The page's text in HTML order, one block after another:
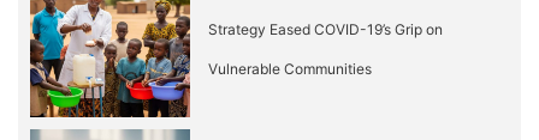
Strategy Eased COVID-19’s Grip on
Vulnerable Communities